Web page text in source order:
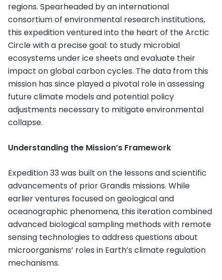
regions. Spearheaded by an international
consortium of environmental research institutions,
this expedition ventured into the heart of the Arctic
Circle with a precise goal: to study microbial
ecosystems under ice sheets and evaluate their
impact on global carbon cycles. The data from this
mission has since played a pivotal role in assessing
future climate models and potential policy
adjustments necessary to mitigate environmental
collapse.
Understanding the Mission’s Framework
Expedition 33 was built on the lessons and scientific
advancements of prior Grandis missions. While
earlier ventures focused on geological and
oceanographic phenomena, this iteration combined
advanced biological sampling methods with remote
sensing technologies to address questions about
microorganisms’ roles in Earth’s climate regulation
mechanisms.